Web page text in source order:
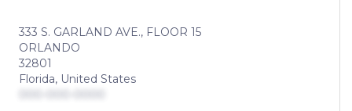
333 S. GARLAND AVE., FLOOR 15
ORLANDO
32801
Florida, United States